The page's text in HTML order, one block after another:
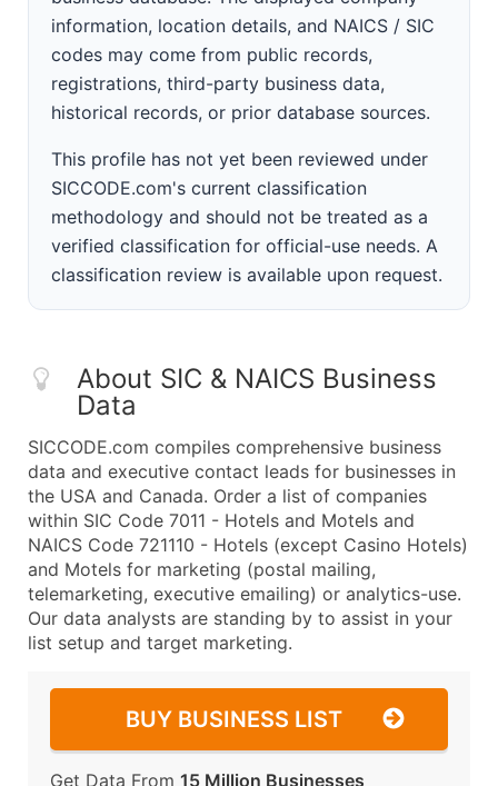
information, location details, and NAICS / SIC
codes may come from public records,
registrations, third-party business data,
historical records, or prior database sources.
This profile has not yet been reviewed under
SICCODE.com's current classification
methodology and should not be treated as a
verified classification for official-use needs. A
classification review is available upon request.
About SIC & NAICS Business
Data
SICCODE.com compiles comprehensive business
data and executive contact leads for businesses in
the USA and Canada. Order a list of companies
within SIC Code 7011 - Hotels and Motels and
NAICS Code 721110 - Hotels (except Casino Hotels)
and Motels for marketing (postal mailing,
telemarketing, executive emailing) or analytics-use.
Our data analysts are standing by to assist in your
list setup and target marketing.
BUY BUSINESS LIST
Get Data From 15 Million Businesses